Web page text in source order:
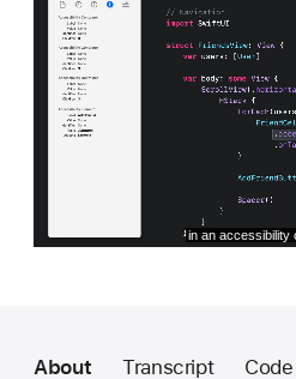
About Transcript Code